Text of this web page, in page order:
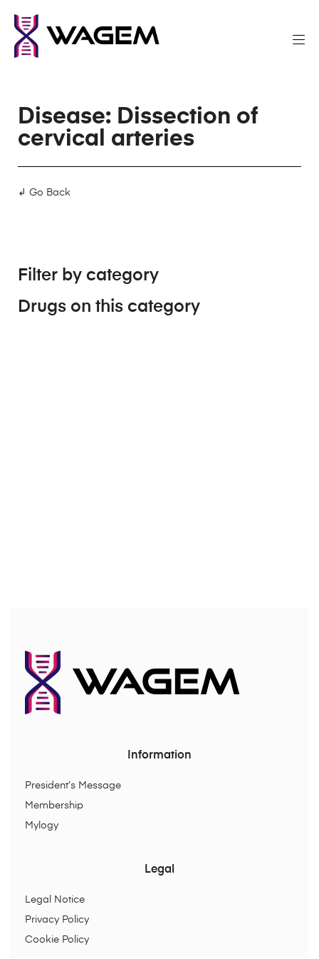
Disease: Dissection of
cervical arteries
↲ Go Back
Filter by category
Drugs on this category
Information
President’s Message
Membership
Mylogy
Legal
Legal Notice
Privacy Policy
Cookie Policy